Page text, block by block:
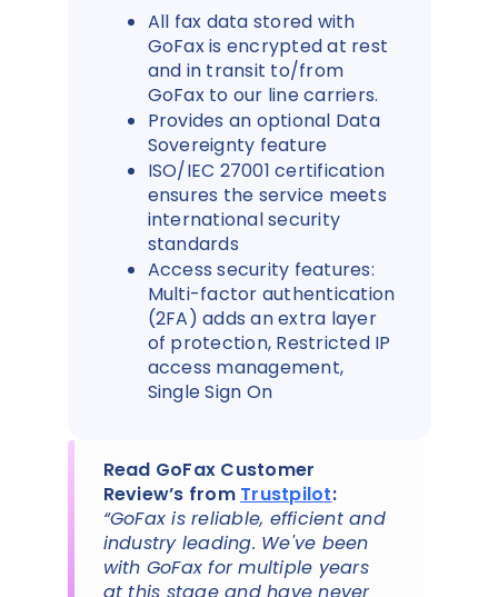
All fax data stored with
GoFax is encrypted at rest
and in transit to/from
GoFax to our line carriers.
Provides an optional Data
Sovereignty feature
ISO/IEC 27001 certification
ensures the service meets
international security
standards
Access security features:
Multi-factor authentication
(2FA) adds an extra layer
of protection, Restricted IP
access management,
Single Sign On
Read GoFax Customer
Review’s from Trustpilot:
“GoFax is reliable, efficient and
industry leading. We've been
with GoFax for multiple years
at this stage and have never